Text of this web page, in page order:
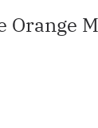
Orange